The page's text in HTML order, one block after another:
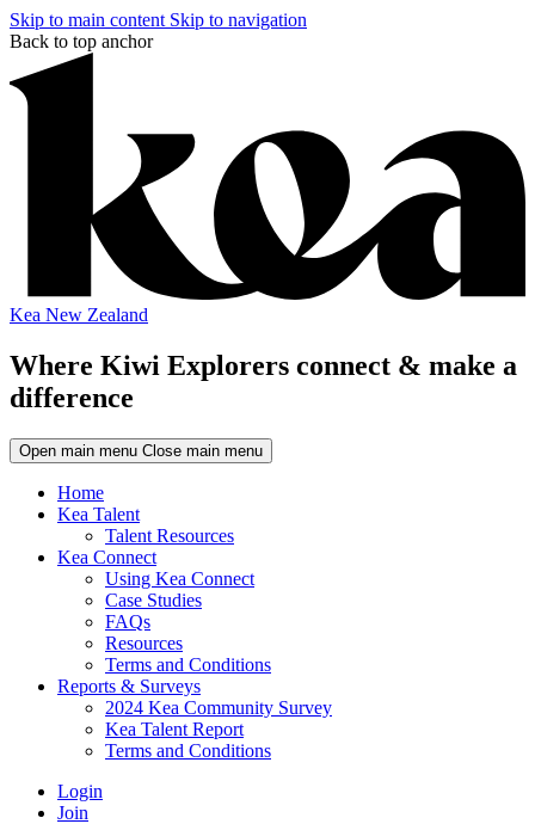
Skip to main content Skip to navigation
Back to top anchor
Kea New Zealand
Where Kiwi Explorers connect & make a
difference
Open main menu Close main menu
Home
Kea Talent
Talent Resources
Kea Connect
Using Kea Connect
Case Studies
FAQs
Resources
Terms and Conditions
Reports & Surveys
2024 Kea Community Survey
Kea Talent Report
Terms and Conditions
Login
Join